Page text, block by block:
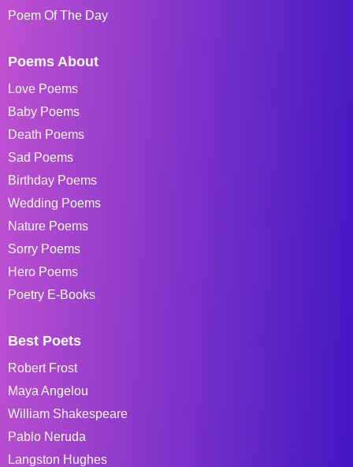
Poem Of The Day
Poems About
Love Poems
Baby Poems
Death Poems
Sad Poems
Birthday Poems
Wedding Poems
Nature Poems
Sorry Poems
Hero Poems
Poetry E-Books
Best Poets
Robert Frost
Maya Angelou
William Shakespeare
Pablo Neruda
Langston Hughes